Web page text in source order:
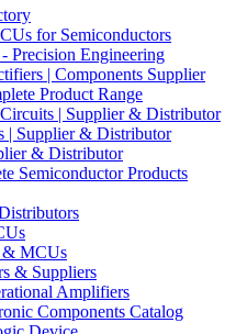
for Semiconductors
Precision Engineering
| Components Supplier
Product Range
| Supplier & Distributor
| Supplier & Distributor
& Distributor
Semiconductor Products
& MCUs
& Suppliers
Amplifiers
Components Catalog